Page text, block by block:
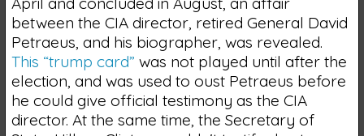
between the CIA director, retired General David
Petraeus, and his biographer, was revealed.
This “trump card” was not played until after the
election, and was used to oust Petraeus before
he could give official testimony as the CIA
director. At the same time, the Secretary of